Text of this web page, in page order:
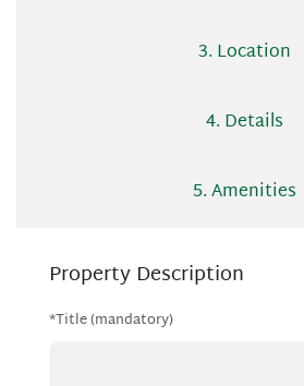
3. Location
4. Details
5. Amenities
Property Description
*Title (mandatory)